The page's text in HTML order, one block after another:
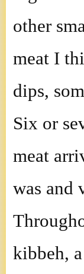
other
meat I
dips,
Six or
meat
was and
kibbeh,